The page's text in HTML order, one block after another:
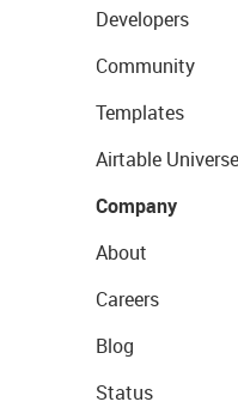
Developers
Community
Templates
Airtable Universe
Company
About
Careers
Blog
Status